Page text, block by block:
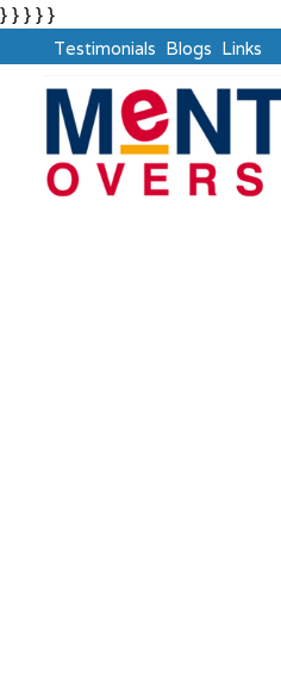
} } } } }
Testimonials Blogs Links